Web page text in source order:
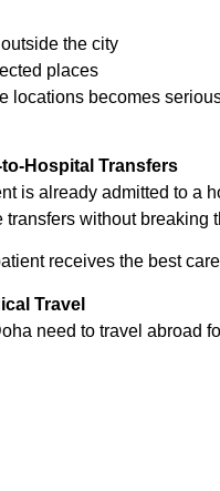
the city
places
locations becomes
Hospital Transfers
is already admitted to a
without breaking
receives the best
Travel
need to travel abroad